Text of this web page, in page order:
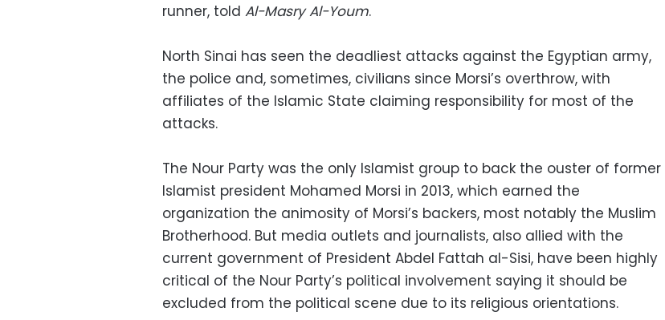
runner, told Al-Masry Al-Youm.
North Sinai has seen the deadliest attacks against the Egyptian army,
the police and, sometimes, civilians since Morsi’s overthrow, with
affiliates of the Islamic State claiming responsibility for most of the
attacks.
The Nour Party was the only Islamist group to back the ouster of former
Islamist president Mohamed Morsi in 2013, which earned the
organization the animosity of Morsi’s backers, most notably the Muslim
Brotherhood. But media outlets and journalists, also allied with the
current government of President Abdel Fattah al-Sisi, have been highly
critical of the Nour Party’s political involvement saying it should be
excluded from the political scene due to its religious orientations.